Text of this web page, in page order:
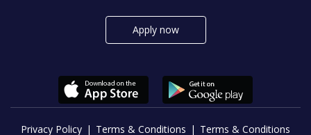
Apply now
Privacy Policy Terms & Conditions Terms & Conditions